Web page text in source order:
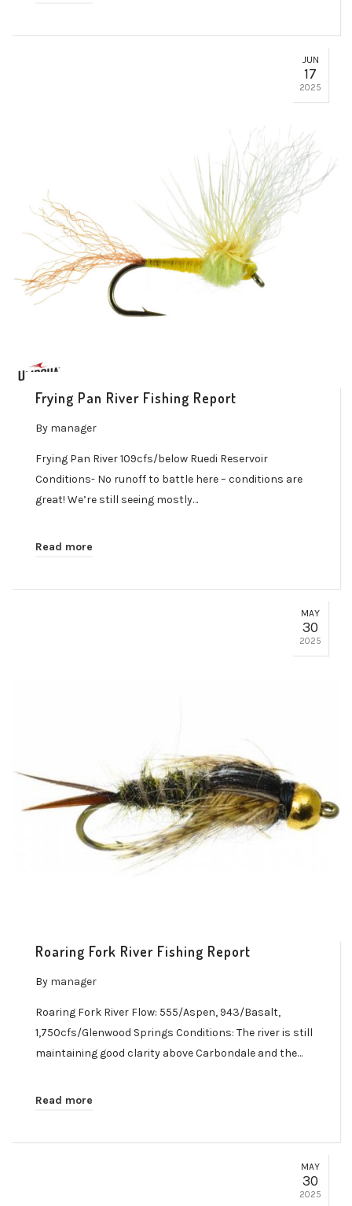
JUN
17
2025
Frying Pan River Fishing Report
By manager
Frying Pan River 109cfs/below Ruedi Reservoir
Conditions- No runoff to battle here – conditions are
great! We’re still seeing mostly…
Read more
MAY
30
2025
Roaring Fork River Fishing Report
By manager
Roaring Fork River Flow: 555/Aspen, 943/Basalt,
1,750cfs/Glenwood Springs Conditions: The river is still
maintaining good clarity above Carbondale and the…
Read more
MAY
30
2025